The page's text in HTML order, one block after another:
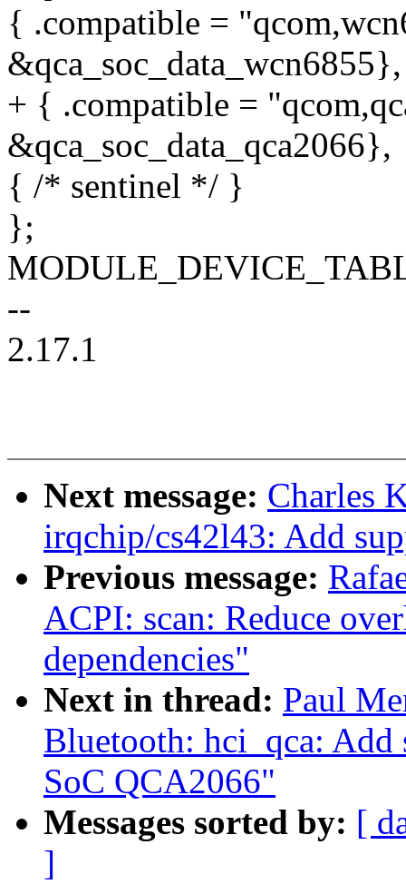
{ .compatible =
&qca_soc_data_wcn6855},
+ { .compatible =
&qca_soc_data_qca2066},
{ /* sentinel */ }
};
--
2.17.1
Next message: Charles
irqchip/cs42l43: Add
Previous message:
ACPI: scan: Reduce
dependencies"
Next in thread: Paul
Bluetooth: hci_qca:
SoC QCA2066"
Messages sorted by: [
]